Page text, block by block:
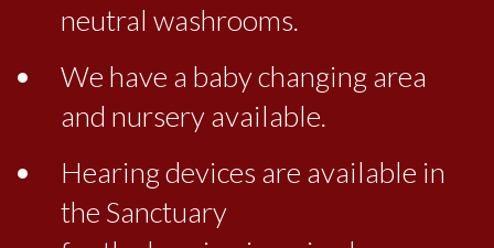
neutral washrooms.
We have a baby changing area
and nursery available.
Hearing devices are available in
the Sanctuary